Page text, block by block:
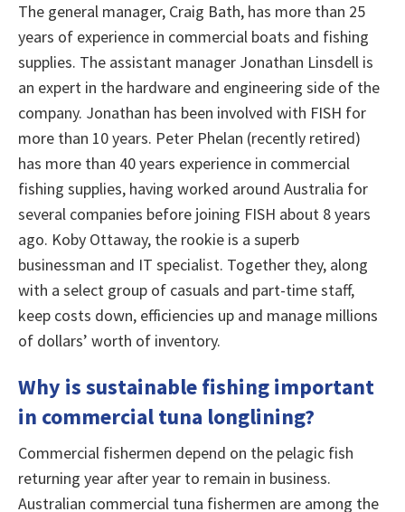
The general manager, Craig Bath, has more than 25
years of experience in commercial boats and fishing
supplies. The assistant manager Jonathan Linsdell is
an expert in the hardware and engineering side of the
company. Jonathan has been involved with FISH for
more than 10 years. Peter Phelan (recently retired)
has more than 40 years experience in commercial
fishing supplies, having worked around Australia for
several companies before joining FISH about 8 years
ago. Koby Ottaway, the rookie is a superb
businessman and IT specialist. Together they, along
with a select group of casuals and part-time staff,
keep costs down, efficiencies up and manage millions
of dollars’ worth of inventory.
Why is sustainable fishing important
in commercial tuna longlining?
Commercial fishermen depend on the pelagic fish
returning year after year to remain in business.
Australian commercial tuna fishermen are among the